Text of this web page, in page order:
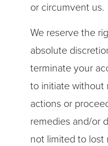
or circumvent us.
We reserve the
absolute
terminate your
to initiate without
actions or
remedies and/or
not limited to lost